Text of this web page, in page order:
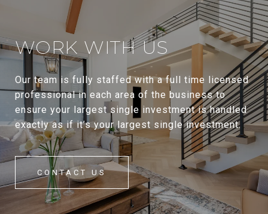
WORK WITH US
Our team is fully staffed with a full time licensed
professional in each area of the business to
ensure your largest single investment is handled
exactly as if it’s your largest single investment.
CONTACT US